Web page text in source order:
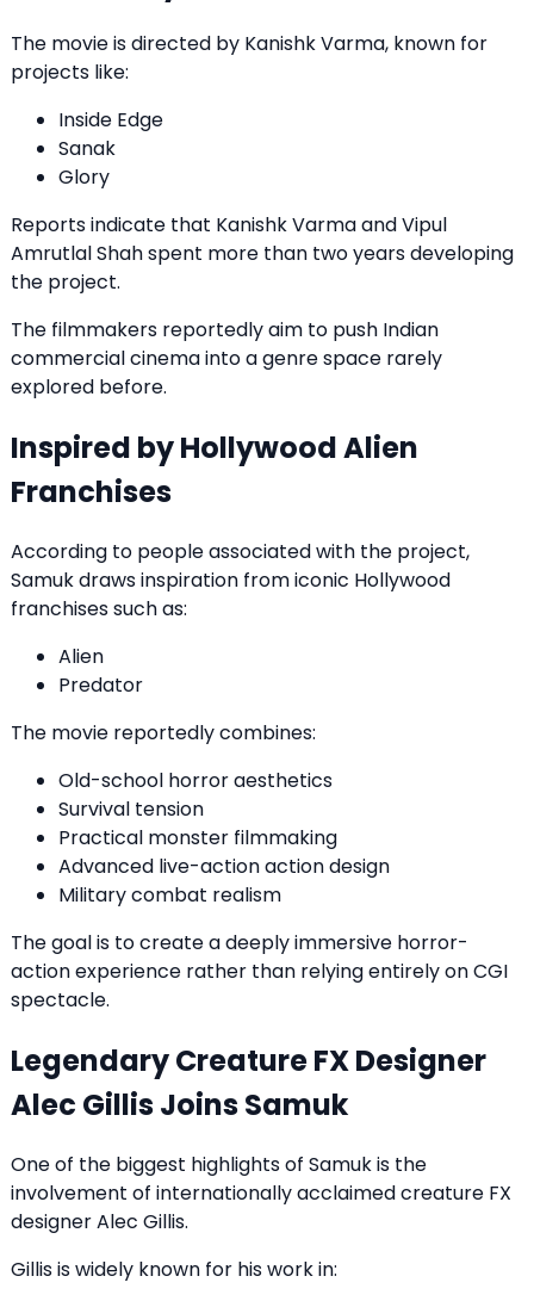
The movie is directed by Kanishk Varma, known for
projects like:
Inside Edge
Sanak
Glory
Reports indicate that Kanishk Varma and Vipul
Amrutlal Shah spent more than two years developing
the project.
The filmmakers reportedly aim to push Indian
commercial cinema into a genre space rarely
explored before.
Inspired by Hollywood Alien
Franchises
According to people associated with the project,
Samuk draws inspiration from iconic Hollywood
franchises such as:
Alien
Predator
The movie reportedly combines:
Old-school horror aesthetics
Survival tension
Practical monster filmmaking
Advanced live-action action design
Military combat realism
The goal is to create a deeply immersive horror-
action experience rather than relying entirely on CGI
spectacle.
Legendary Creature FX Designer
Alec Gillis Joins Samuk
One of the biggest highlights of Samuk is the
involvement of internationally acclaimed creature FX
designer Alec Gillis.
Gillis is widely known for his work in: